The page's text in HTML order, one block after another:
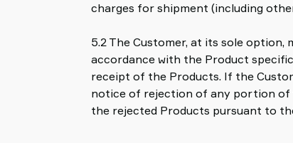
charges for shipment (including
5.2 The Customer, at its sole
accordance with the Product
receipt of the Products. If the
notice of rejection of any portion of
the rejected Products pursuant to